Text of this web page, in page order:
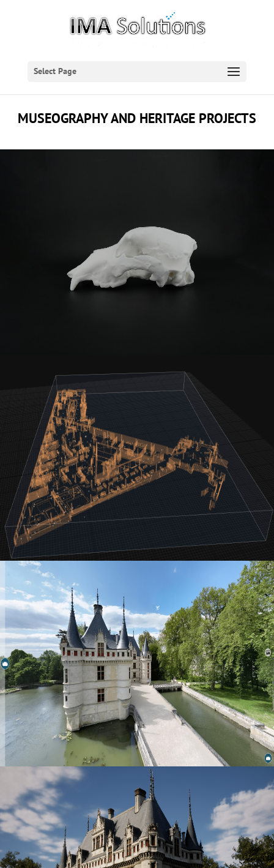
Select Page
MUSEOGRAPHY AND HERITAGE PROJECTS